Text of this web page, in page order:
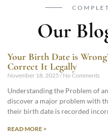
Our
Your Birth Date is
Correct It Legally
November 18, 2025 No Comments
Understanding the Problem of
discover a major problem with
their birth date is recorded
READ MORE >